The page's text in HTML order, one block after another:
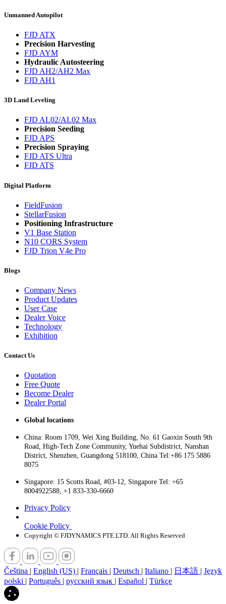
Unmanned Autopilot
FJD ATX
Precision Harvesting
FJD AYM
Hydraulic Autosteering
FJD AH2/AH2 Max
FJD AH1
3D Land Leveling
FJD AL02/AL02 Max
Precision Seeding
FJD APS
Precision Spraying
FJD ATS Ultra
FJD ATS
Digital Platform
FieldFusion
StellarFusion
Positioning Infrastructure
V1 Base Station
N10 CORS System
FJD Trion V4e Pro
Blogs
Company News
Product Updates
User Case
Dealer Voice
Technology
Exhibition
Contact Us
Quotation
Free Quote
Become Dealer
Dealer Portal
Global locations
China: Room 1709, Wei Xing Building, No. 61 Gaoxin South 9th
Road, High-Tech Zone Community, Yuehai Subdistrict, Nanshan
District, Shenzhen, Guangdong 518100, China Tel:+86 175 5886
8075
Singapore: 15 Scotts Road, #03-12, Singapore Tel: +65
8004922588, +1 833-330-6660
Privacy Policy
Cookie Policy
Copyright © FJDYNAMICS PTE.LTD. All Rights Reserved
Čeština | English (US) | Français | Deutsch | Italiano | 日本語 | Język
polski | Português | русский язык | Español | Türkçe